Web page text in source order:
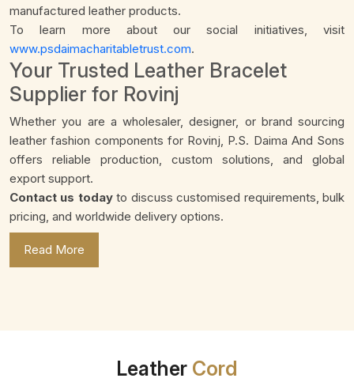
manufactured leather products.
To learn more about our social initiatives, visit
www.psdaimacharitabletrust.com.
Your Trusted Leather Bracelet
Supplier for Rovinj
Whether you are a wholesaler, designer, or brand sourcing
leather fashion components for Rovinj, P.S. Daima And Sons
offers reliable production, custom solutions, and global
export support.
Contact us todayto discuss customised requirements, bulk
pricing, and worldwide delivery options.
Read More
Leather Cord